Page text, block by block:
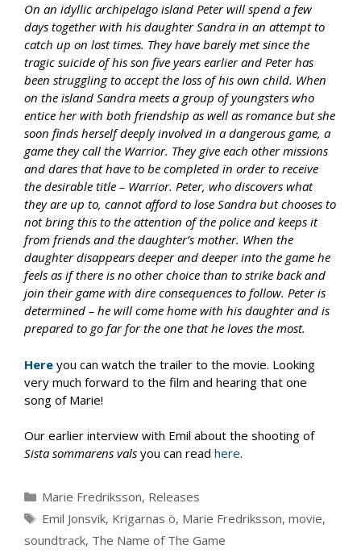
On an idyllic archipelago island Peter will spend a few
days together with his daughter Sandra in an attempt to
catch up on lost times. They have barely met since the
tragic suicide of his son five years earlier and Peter has
been struggling to accept the loss of his own child. When
on the island Sandra meets a group of youngsters who
entice her with both friendship as well as romance but she
soon finds herself deeply involved in a dangerous game, a
game they call the Warrior. They give each other missions
and dares that have to be completed in order to receive
the desirable title – Warrior. Peter, who discovers what
they are up to, cannot afford to lose Sandra but chooses to
not bring this to the attention of the police and keeps it
from friends and the daughter’s mother. When the
daughter disappears deeper and deeper into the game he
feels as if there is no other choice than to strike back and
join their game with dire consequences to follow. Peter is
determined – he will come home with his daughter and is
prepared to go far for the one that he loves the most.
Here you can watch the trailer to the movie. Looking
very much forward to the film and hearing that one
song of Marie!
Our earlier interview with Emil about the shooting of
Sista sommarens vals you can read here.
Categories
Marie Fredriksson, Releases
Tags
Emil Jonsvik, Krigarnas ö, Marie Fredriksson, movie,
soundtrack, The Name of The Game